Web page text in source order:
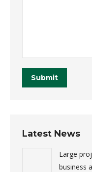
Submit
Latest News
Large
business